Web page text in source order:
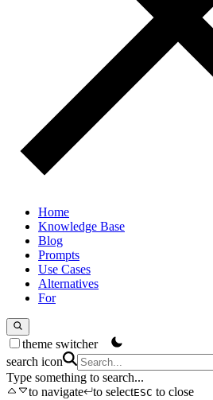
Home
Knowledge Base
Blog
Prompts
Use Cases
Alternatives
For
theme switcher
search icon
Type something to search...
to navigate
to selectESC to close